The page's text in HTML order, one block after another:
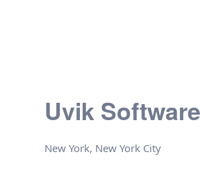
Uvik
New York, New York City